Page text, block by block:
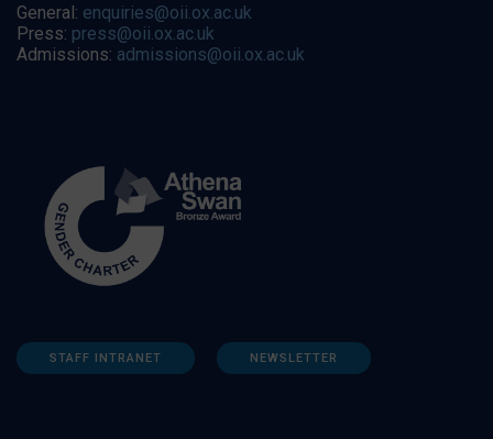
General: enquiries@oii.ox.ac.uk
Press: press@oii.ox.ac.uk
Admissions: admissions@oii.ox.ac.uk
STAFF INTRANET NEWSLETTER